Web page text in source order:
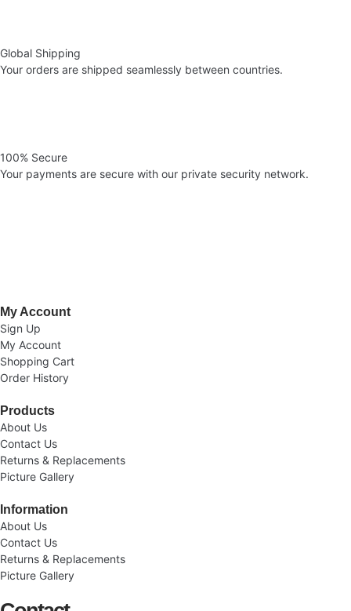
Global Shipping
Your orders are shipped seamlessly between countries.
100% Secure
Your payments are secure with our private security network.
My Account
Sign Up
My Account
Shopping Cart
Order History
Products
About Us
Contact Us
Returns & Replacements
Picture Gallery
Information
About Us
Contact Us
Returns & Replacements
Picture Gallery